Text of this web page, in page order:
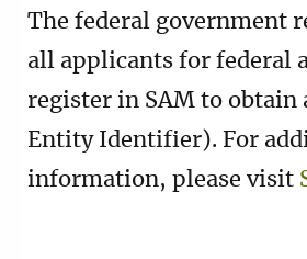
The federal government
all applicants for federal
register in SAM to obtain
Entity Identifier). For
information, please visit